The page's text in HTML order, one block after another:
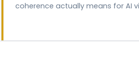
coherence actually means for AI